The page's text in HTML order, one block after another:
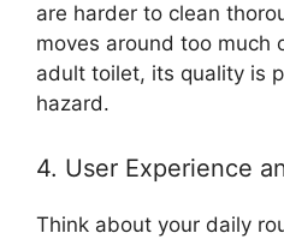
are harder to clean
moves around too much
adult toilet, its quality is
hazard.
4. User Experience
Think about your daily